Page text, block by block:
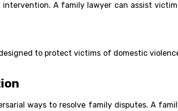
A family lawyer can assist
to protect victims of domestic
ways to resolve family disputes. A